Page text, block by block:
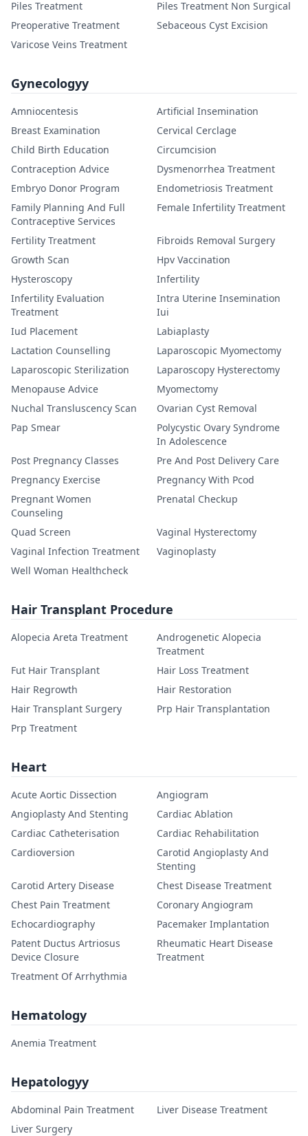
Piles Treatment
Piles Treatment Non Surgical
Preoperative Treatment
Sebaceous Cyst Excision
Varicose Veins Treatment
Gynecologyy
Amniocentesis
Artificial Insemination
Breast Examination
Cervical Cerclage
Child Birth Education
Circumcision
Contraception Advice
Dysmenorrhea Treatment
Embryo Donor Program
Endometriosis Treatment
Family Planning And Full
Contraceptive Services
Female Infertility Treatment
Fertility Treatment
Fibroids Removal Surgery
Growth Scan
Hpv Vaccination
Hysteroscopy
Infertility
Infertility Evaluation
Treatment
Intra Uterine Insemination
Iui
Iud Placement
Labiaplasty
Lactation Counselling
Laparoscopic Myomectomy
Laparoscopic Sterilization
Laparoscopy Hysterectomy
Menopause Advice
Myomectomy
Nuchal Transluscency Scan
Ovarian Cyst Removal
Pap Smear
Polycystic Ovary Syndrome
In Adolescence
Post Pregnancy Classes
Pre And Post Delivery Care
Pregnancy Exercise
Pregnancy With Pcod
Pregnant Women
Counseling
Prenatal Checkup
Quad Screen
Vaginal Hysterectomy
Vaginal Infection Treatment
Vaginoplasty
Well Woman Healthcheck
Hair Transplant Procedure
Alopecia Areta Treatment
Androgenetic Alopecia
Treatment
Fut Hair Transplant
Hair Loss Treatment
Hair Regrowth
Hair Restoration
Hair Transplant Surgery
Prp Hair Transplantation
Prp Treatment
Heart
Acute Aortic Dissection
Angiogram
Angioplasty And Stenting
Cardiac Ablation
Cardiac Catheterisation
Cardiac Rehabilitation
Cardioversion
Carotid Angioplasty And
Stenting
Carotid Artery Disease
Chest Disease Treatment
Chest Pain Treatment
Coronary Angiogram
Echocardiography
Pacemaker Implantation
Patent Ductus Artriosus
Device Closure
Rheumatic Heart Disease
Treatment
Treatment Of Arrhythmia
Hematology
Anemia Treatment
Hepatologyy
Abdominal Pain Treatment
Liver Disease Treatment
Liver Surgery